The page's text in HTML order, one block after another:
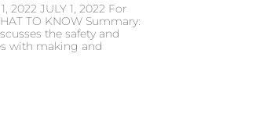
2022 JULY 1, 2022 For
TO KNOW Summary:
the safety and
with making and